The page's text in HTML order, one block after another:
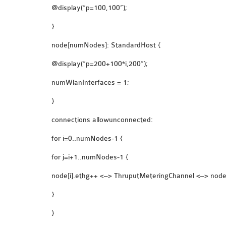
@display(“p=100,100”);
}
node[numNodes]: StandardHost {
@display(“p=200+100*i,200”);
numWlanInterfaces = 1;
}
connections allowunconnected:
for i=0..numNodes-1 {
for j=i+1..numNodes-1 {
node[i].ethg++ <–> ThruputMeteringChannel <–>
}
}